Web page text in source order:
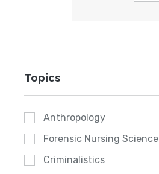
Topics
Anthropology
Forensic Nursing Science
Criminalistics